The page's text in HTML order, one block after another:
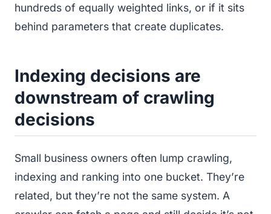
hundreds of equally weighted links, or if it sits
behind parameters that create duplicates.
Indexing decisions are
downstream of crawling
decisions
Small business owners often lump crawling,
indexing and ranking into one bucket. They’re
related, but they’re not the same system. A